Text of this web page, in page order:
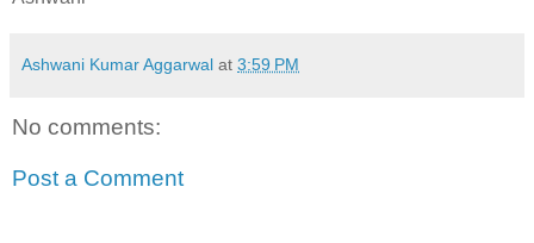
Ashwani Kumar Aggarwal at 3:59 PM
No comments:
Post a Comment